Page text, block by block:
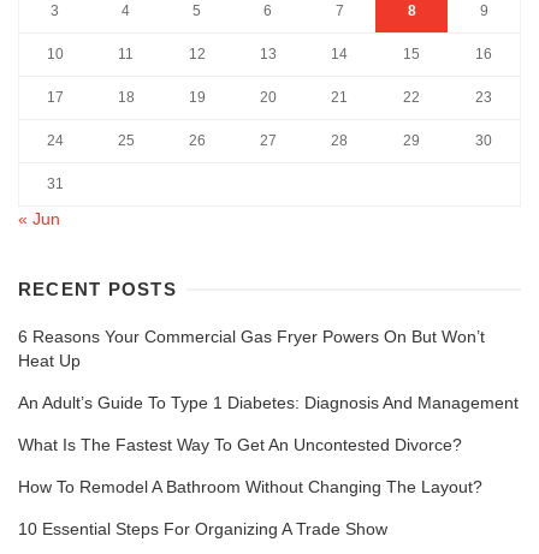
3 4 5 6 7 8 9
10 11 12 13 14 15 16
17 18 19 20 21 22 23
24 25 26 27 28 29 30
31
« Jun
RECENT POSTS
6 Reasons Your Commercial Gas Fryer Powers On But Won’t
Heat Up
An Adult’s Guide To Type 1 Diabetes: Diagnosis And Management
What Is The Fastest Way To Get An Uncontested Divorce?
How To Remodel A Bathroom Without Changing The Layout?
10 Essential Steps For Organizing A Trade Show